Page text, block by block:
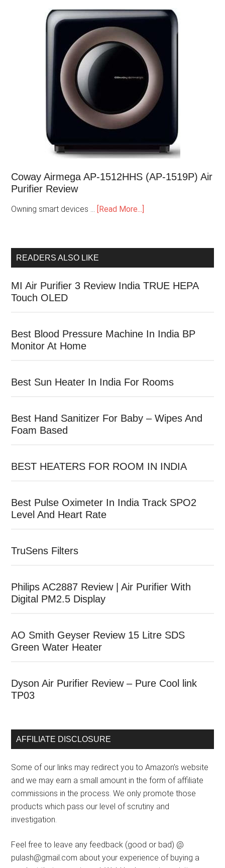
Coway Airmega AP-1512HHS (AP-1519P) Air
Purifier Review
Owning smart devices … [Read More...]
READERS ALSO LIKE
MI Air Purifier 3 Review India TRUE HEPA
Touch OLED
Best Blood Pressure Machine In India BP
Monitor At Home
Best Sun Heater In India For Rooms
Best Hand Sanitizer For Baby – Wipes And
Foam Based
BEST HEATERS FOR ROOM IN INDIA
Best Pulse Oximeter In India Track SPO2
Level And Heart Rate
TruSens Filters
Philips AC2887 Review | Air Purifier With
Digital PM2.5 Display
AO Smith Geyser Review 15 Litre SDS
Green Water Heater
Dyson Air Purifier Review – Pure Cool link
TP03
AFFILIATE DISCLOSURE
Some of our links may redirect you to Amazon’s website
and we may earn a small amount in the form of affiliate
commissions in the process. We only promote those
products which pass our level of scrutiny and
investigation.
Feel free to leave any feedback (good or bad) @
pulash@gmail.com about your experience of buying a